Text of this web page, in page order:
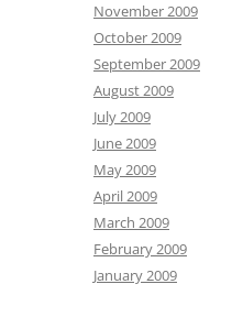
November 2009
October 2009
September 2009
August 2009
July 2009
June 2009
May 2009
April 2009
March 2009
February 2009
January 2009